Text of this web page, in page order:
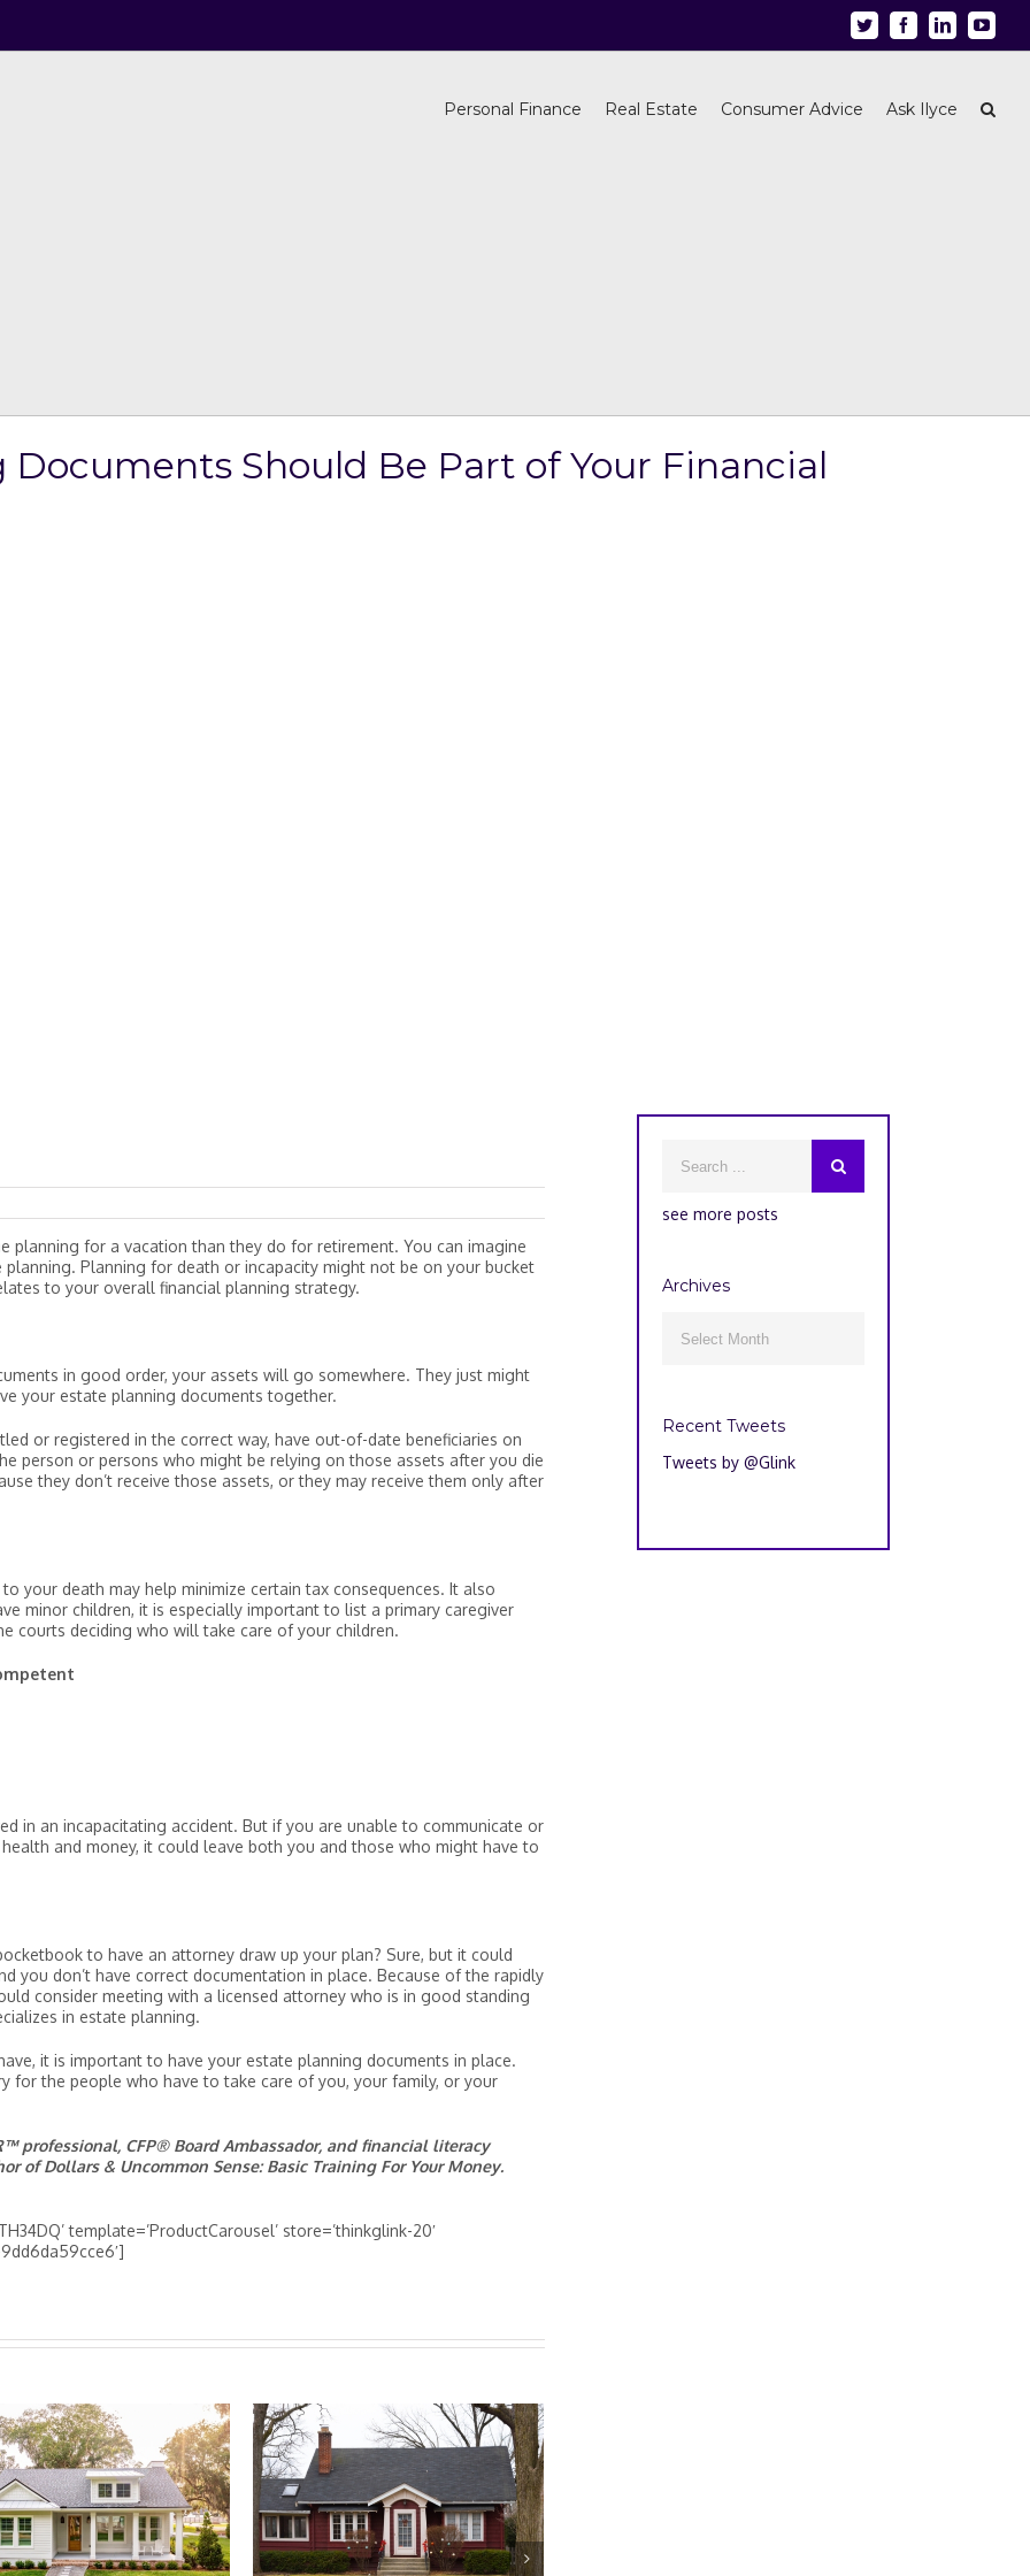
Twitter FacebookLinkedin
Personal Finance Real Estate Consumer Advice Ask Ilyce
Should Be Part of Your Financial
planning for a vacation than they do for retirement. You can imagine
Planning for death or incapacity might not be on your bucket
to your overall financial planning strategy.
in good order, your assets will go somewhere. They just might
your estate planning documents together.
or registered in the correct way, have out-of-date beneficiaries on
or persons who might be relying on those assets after you die
they don’t receive those assets, or they may receive them only after
your death may help minimize certain tax consequences. It also
minor children, it is especially important to list a primary caregiver
courts deciding who will take care of your children.
in an incapacitating accident. But if you are unable to communicate or
and money, it could leave both you and those who might have to
to have an attorney draw up your plan? Sure, but it could
you don’t have correct documentation in place. Because of the rapidly
consider meeting with a licensed attorney who is in good standing
in estate planning.
it is important to have your estate planning documents in place.
for the people who have to take care of you, your family, or your
professional, CFP® Board Ambassador, and financial literacy
of Dollars & Uncommon Sense: Basic Training For Your Money.
template=’ProductCarousel’ store=’thinkglink-20′
9dd6da59cce6′]
see more posts
Archives
Recent Tweets
Tweets by @Glink